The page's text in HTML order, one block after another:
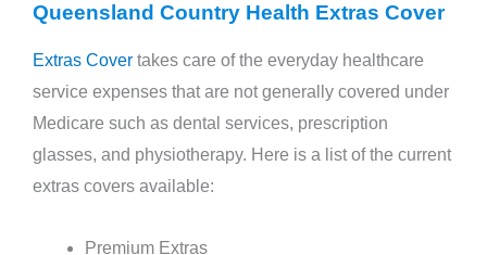
Queensland Country Health Extras Cover
Extras Cover takes care of the everyday healthcare
service expenses that are not generally covered under
Medicare such as dental services, prescription
glasses, and physiotherapy. Here is a list of the current
extras covers available:
Premium Extras